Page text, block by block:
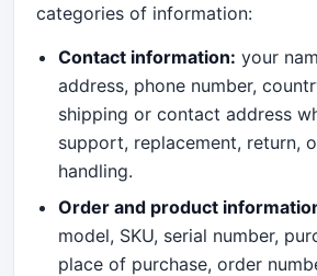
categories of information:
Contact information: your
address, phone number,
shipping or contact address
support, replacement, return,
handling.
Order and product
model, SKU, serial number,
place of purchase, order